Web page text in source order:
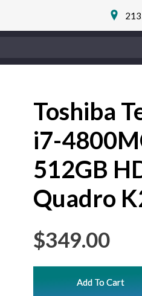
Toshiba
i7-
512GB
Quadro
$349.00
Add To Cart